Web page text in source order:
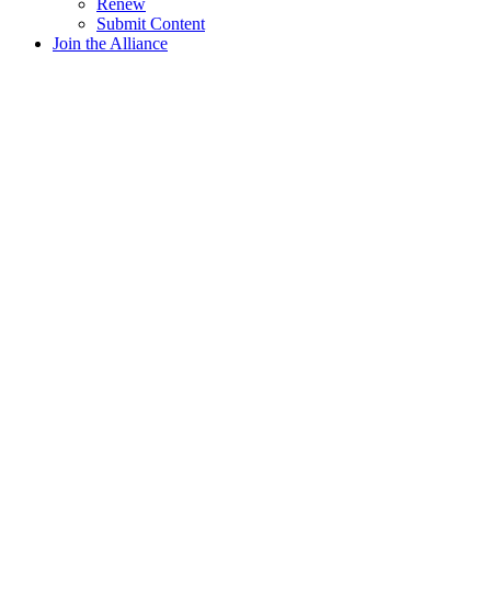
Renew
Submit Content
Join the Alliance